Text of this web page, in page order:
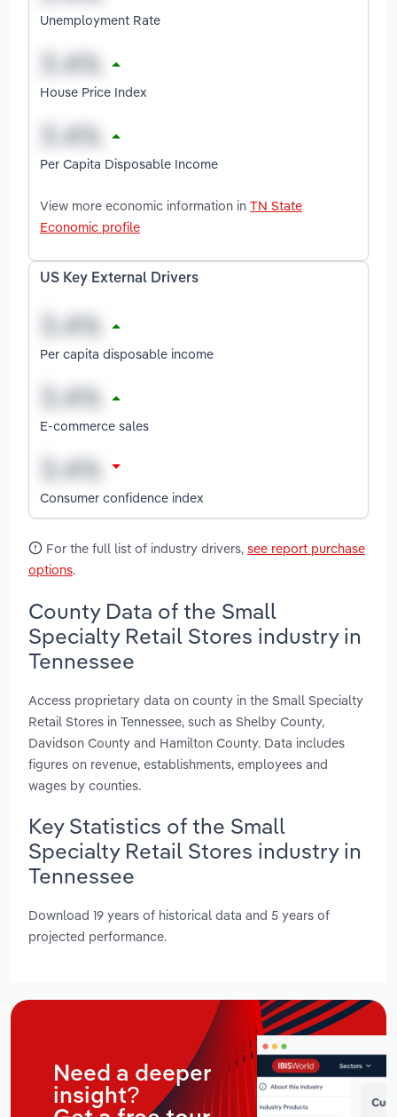
Unemployment Rate
House Price Index
Per Capita Disposable Income
View more economic information in TN State
Economic profile
US Key External Drivers
Per capita disposable income
E-commerce sales
Consumer confidence index
For the full list of industry drivers, see report purchase
options.
County Data of the Small
Specialty Retail Stores industry in
Tennessee
Access proprietary data on county in the Small Specialty
Retail Stores in Tennessee, such as Shelby County,
Davidson County and Hamilton County. Data includes
figures on revenue, establishments, employees and
wages by counties.
Key Statistics of the Small
Specialty Retail Stores industry in
Tennessee
Download 19 years of historical data and 5 years of
projected performance.
Need a deeper
insight?